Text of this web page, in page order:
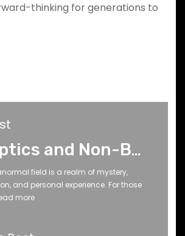
thinking for generations to
Skeptics and Non-Believers Don’t Know Everything About the Paranormal
field is a realm of mystery,
and personal experience. For those
more